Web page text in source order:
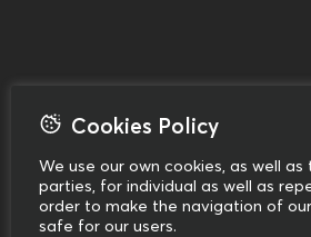
Cookies Policy
We use our own cookies, as well
parties, for individual as well as
order to make the navigation of
safe for our users.